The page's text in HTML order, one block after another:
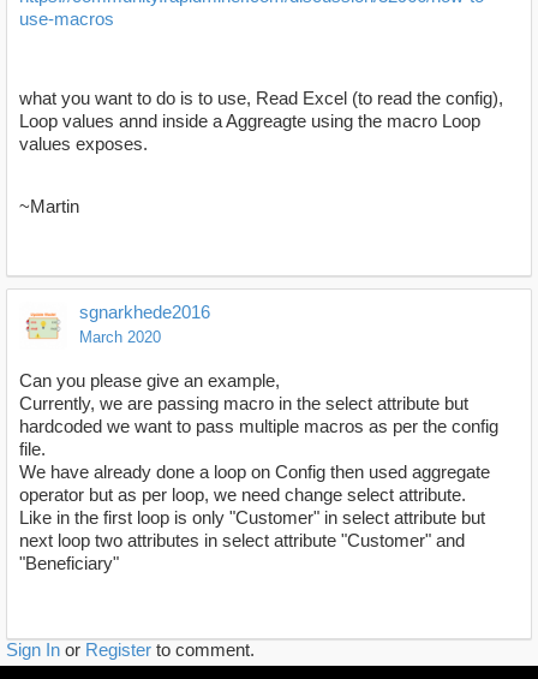
use-macros
what you want to do is to use, Read Excel (to read the config),
Loop values annd inside a Aggreagte using the macro Loop
values exposes.
~Martin
sgnarkhede2016
March 2020
Can you please give an example,
Currently, we are passing macro in the select attribute but
hardcoded we want to pass multiple macros as per the config
file.
We have already done a loop on Config then used aggregate
operator but as per loop, we need change select attribute.
Like in the first loop is only "Customer" in select attribute but
next loop two attributes in select attribute "Customer" and
"Beneficiary"
Sign In or Register to comment.